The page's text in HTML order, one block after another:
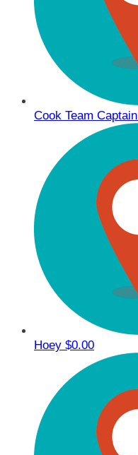
Cook Team Captain
Hoey $0.00